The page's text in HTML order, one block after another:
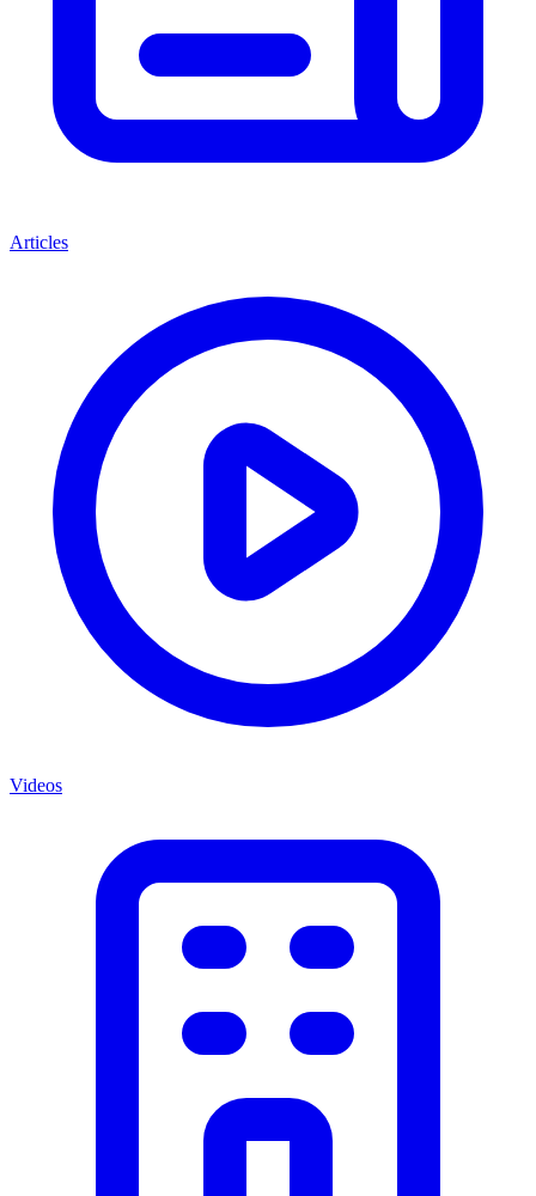
Articles
Videos